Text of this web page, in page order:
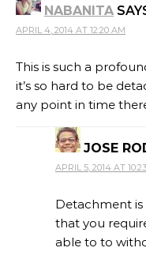
NABANITA
APRIL 4, 2014 AT 12:20 AM
This is such a
it’s so hard to be
any point in time
JOSE
APRIL 5, 2014 AT
Detachment
that you
able to to